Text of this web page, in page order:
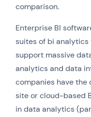
comparison.
Enterprise BI
suites of bi
support massive
analytics and data
companies have
site or cloud-based
in data analytics